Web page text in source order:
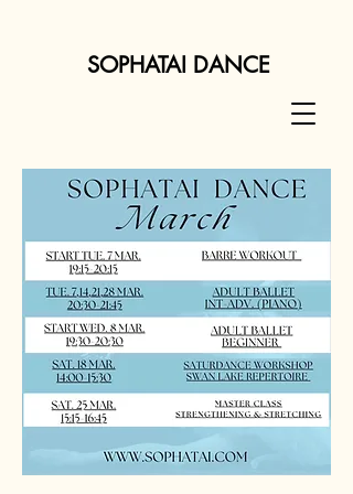
SOPHATAI DANCE